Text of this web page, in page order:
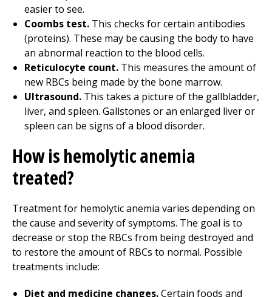
easier to see.
Coombs test. This checks for certain antibodies
(proteins). These may be causing the body to have
an abnormal reaction to the blood cells.
Reticulocyte count. This measures the amount of
new RBCs being made by the bone marrow.
Ultrasound. This takes a picture of the gallbladder,
liver, and spleen. Gallstones or an enlarged liver or
spleen can be signs of a blood disorder.
How is hemolytic anemia
treated?
Treatment for hemolytic anemia varies depending on
the cause and severity of symptoms. The goal is to
decrease or stop the RBCs from being destroyed and
to restore the amount of RBCs to normal. Possible
treatments include:
Diet and medicine changes.Certain foods and